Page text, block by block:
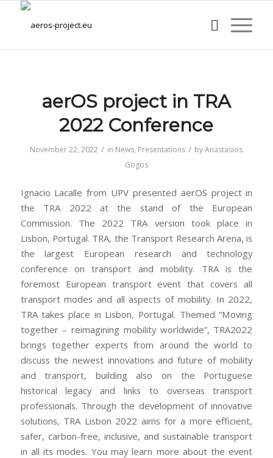
aerOS project in TRA
2022 Conference
November 22, 2022 / in News, Presentations / byAnastasios
Gogos
Ignacio Lacalle from UPV presented aerOS project in
the TRA 2022 at the stand of the European
Commission. The 2022 TRA version took place in
Lisbon, Portugal. TRA, the Transport Research Arena, is
the largest European research and technology
conference on transport and mobility. TRA is the
foremost European transport event that covers all
transport modes and all aspects of mobility. In 2022,
TRA takes place in Lisbon, Portugal. Themed “Moving
together – reimagining mobility worldwide”, TRA2022
brings together experts from around the world to
discuss the newest innovations and future of mobility
and transport, building also on the Portuguese
historical legacy and links to overseas transport
professionals. Through the development of innovative
solutions, TRA Lisbon 2022 aims for a more efficient,
safer, carbon-free, inclusive, and sustainable transport
in all its modes. You may learn more about the event